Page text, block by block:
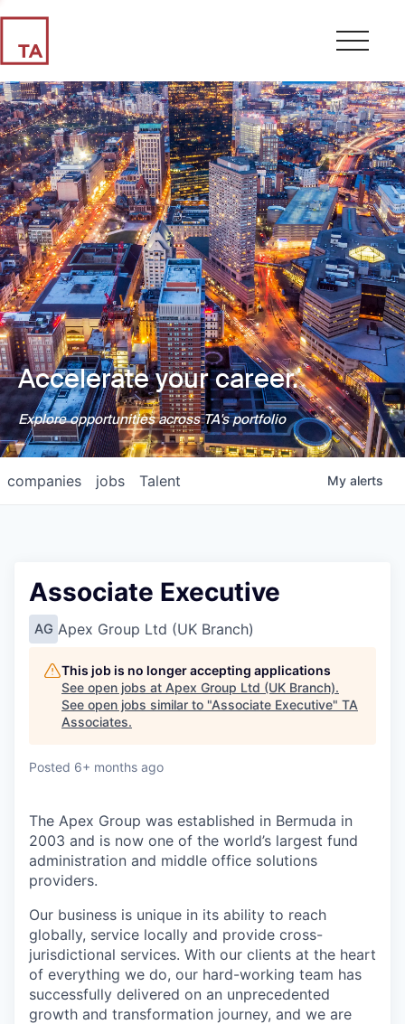
Accelerate your career.
Explore opportunities across TA's portfolio
jobs
companies Talent My alerts
Associate Executive
AG Apex Group Ltd (UK Branch)
This job is no longer accepting applications
See open jobs at Apex Group Ltd (UK Branch).
See open jobs similar to "Associate Executive" TA
Associates.
Posted 6+ months ago
The Apex Group was established in Bermuda in
2003 and is now one of the world’s largest fund
administration and middle office solutions
providers.
Our business is unique in its ability to reach
globally, service locally and provide cross-
jurisdictional services. With our clients at the heart
of everything we do, our hard-working team has
successfully delivered on an unprecedented
growth and transformation journey, and we are